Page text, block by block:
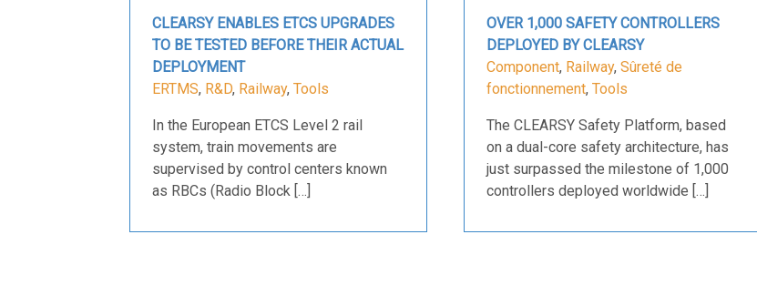
CLEARSY ENABLES ETCS UPGRADES
TO BE TESTED BEFORE THEIR ACTUAL
DEPLOYMENT
ERTMS, R&D, Railway, Tools
In the European ETCS Level 2 rail
system, train movements are
supervised by control centers known
as RBCs (Radio Block […]
OVER 1,000 SAFETY CONTROLLERS
DEPLOYED BY CLEARSY
Component, Railway, Sûreté de
fonctionnement, Tools
The CLEARSY Safety Platform, based
on a dual-core safety architecture, has
just surpassed the milestone of 1,000
controllers deployed worldwide […]